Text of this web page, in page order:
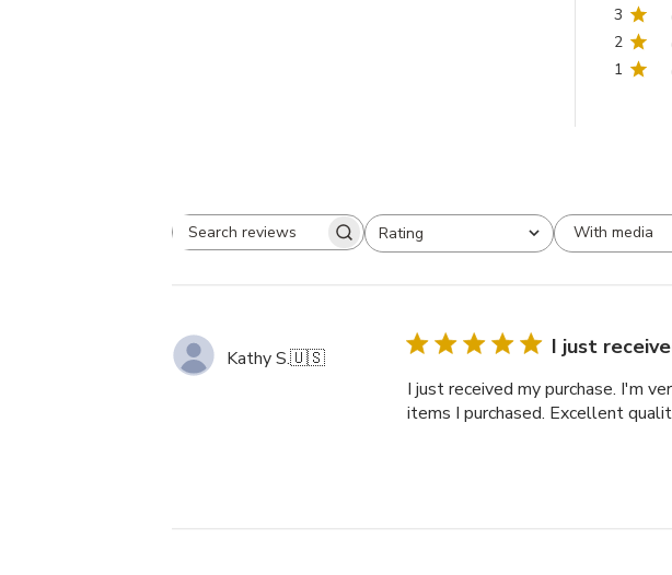
3
2
1
Search
Rating
All ratings
With media
Kathy S.🇺🇸 I just
I just received my purchase. I'm
items I purchased. Excellent